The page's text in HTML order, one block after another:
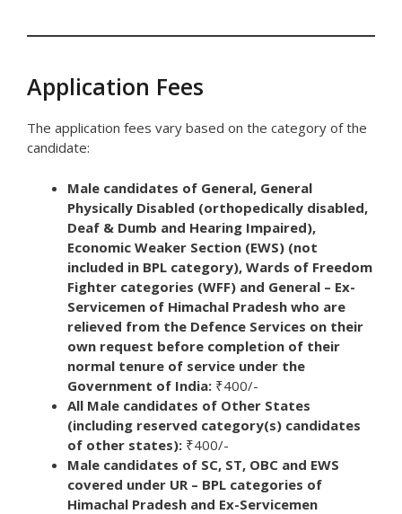
Application Fees
The application fees vary based on the category of the
candidate:
Male candidates of General, General
Physically Disabled (orthopedically disabled,
Deaf & Dumb and Hearing Impaired),
Economic Weaker Section (EWS) (not
included in BPL category), Wards of Freedom
Fighter categories (WFF) and General – Ex-
Servicemen of Himachal Pradesh who are
relieved from the Defence Services on their
own request before completion of their
normal tenure of service under the
Government of India: ₹400/-
All Male candidates of Other States
(including reserved category(s) candidates
of other states): ₹400/-
Male candidates of SC, ST, OBC and EWS
covered under UR – BPL categories of
Himachal Pradesh and Ex-Servicemen